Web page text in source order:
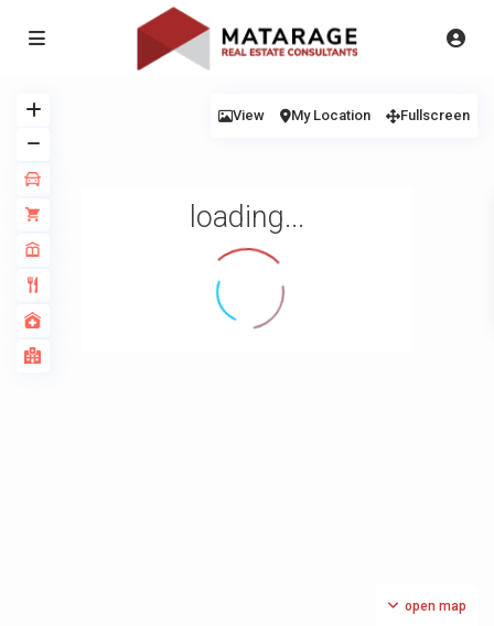
loading...
open map
View My Location Fullscreen